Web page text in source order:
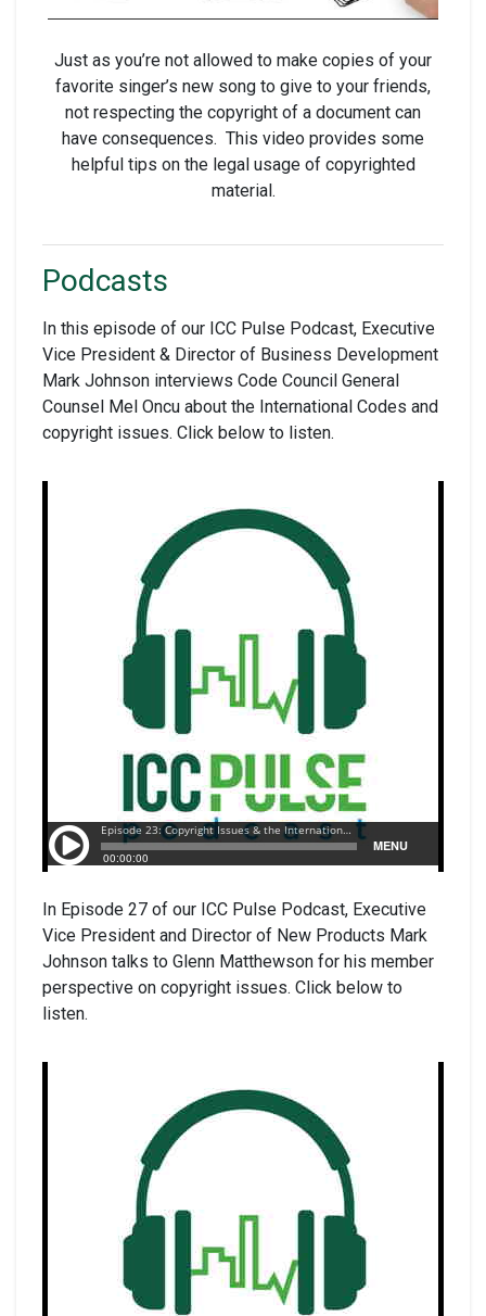
Just as you’re not allowed to make copies of your
favorite singer’s new song to give to your friends,
not respecting the copyright of a document can
have consequences. This video provides some
helpful tips on the legal usage of copyrighted
material.
Podcasts
In this episode of our ICC Pulse Podcast, Executive
Vice President & Director of Business Development
Mark Johnson interviews Code Council General
Counsel Mel Oncu about the International Codes and
copyright issues. Click below to listen.
In Episode 27 of our ICC Pulse Podcast, Executive
Vice President and Director of New Products Mark
Johnson talks to Glenn Matthewson for his member
perspective on copyright issues. Click below to
listen.